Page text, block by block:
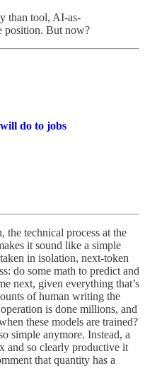
than tool, AI-as-
position. But now?
do to jobs
technical process at the
it sound like a simple
in isolation, next-token
do some math to predict and
next, given everything that’s
of human writing the
is done millions, and
these models are trained?
simple anymore. Instead, a
and so clearly productive it
that quantity has a